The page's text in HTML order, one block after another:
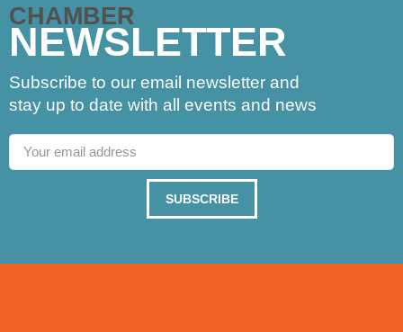
CHAMBER
NEWSLETTER
Subscribe to our email newsletter and
stay up to date with all events and news
SUBSCRIBE